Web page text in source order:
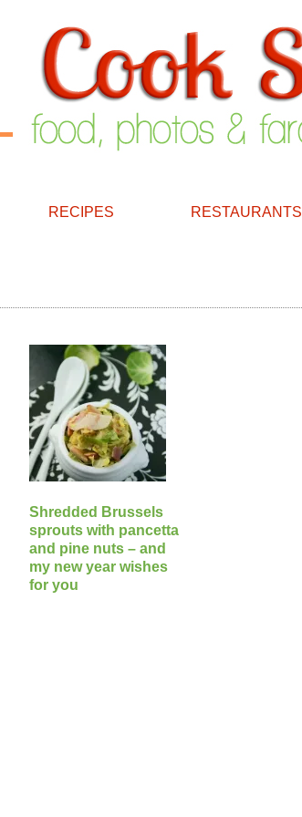
RECIPES RESTAURANTS
Shredded Brussels
sprouts with pancetta
and pine nuts – and
my new year wishes
for you